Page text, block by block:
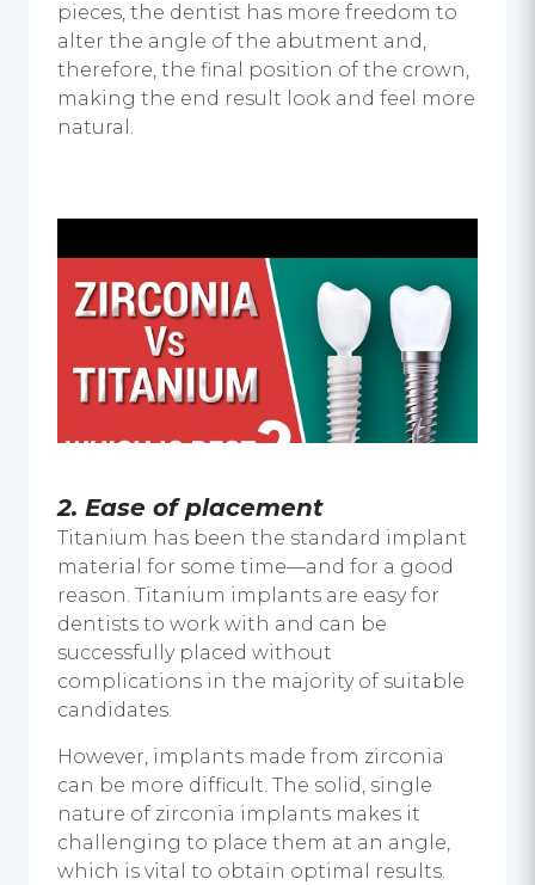
pieces, the dentist has more freedom to
alter the angle of the abutment and,
therefore, the final position of the crown,
making the end result look and feel more
natural.
2. Ease of placement
Titanium has been the standard implant
material for some time—and for a good
reason. Titanium implants are easy for
dentists to work with and can be
successfully placed without
complications in the majority of suitable
candidates.
However, implants made from zirconia
can be more difficult. The solid, single
nature of zirconia implants makes it
challenging to place them at an angle,
which is vital to obtain optimal results.